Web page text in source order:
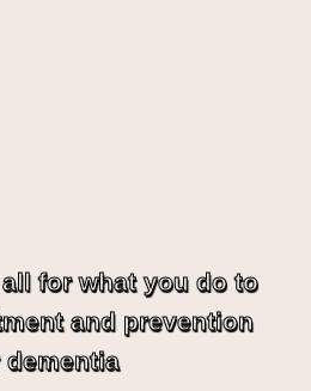
for what you do to
and prevention
dementia